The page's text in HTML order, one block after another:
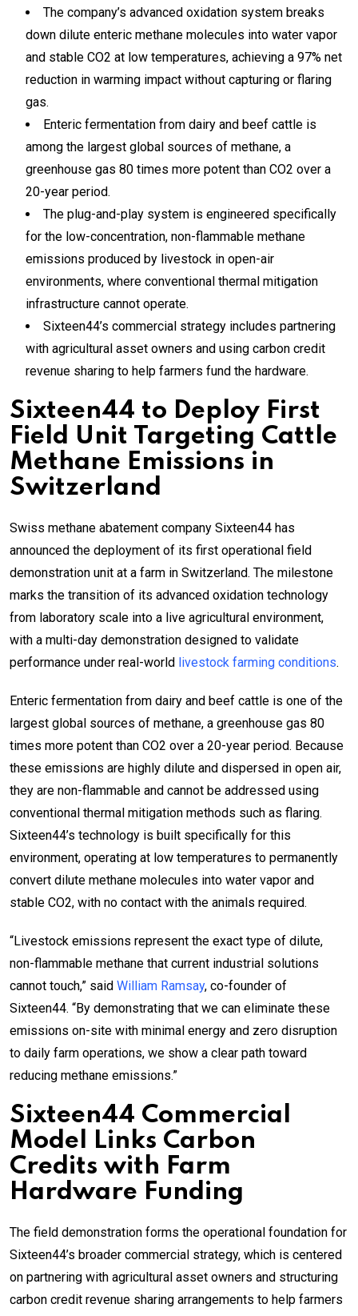
The company’s advanced oxidation system breaks
down dilute enteric methane molecules into water vapor
and stable CO2 at low temperatures, achieving a 97% net
reduction in warming impact without capturing or flaring
gas.
Enteric fermentation from dairy and beef cattle is
among the largest global sources of methane, a
greenhouse gas 80 times more potent than CO2 over a
20-year period.
The plug-and-play system is engineered specifically
for the low-concentration, non-flammable methane
emissions produced by livestock in open-air
environments, where conventional thermal mitigation
infrastructure cannot operate.
Sixteen44’s commercial strategy includes partnering
with agricultural asset owners and using carbon credit
revenue sharing to help farmers fund the hardware.
Sixteen44 to Deploy First
Field Unit Targeting Cattle
Methane Emissions in
Switzerland
Swiss methane abatement company Sixteen44 has
announced the deployment of its first operational field
demonstration unit at a farm in Switzerland. The milestone
marks the transition of its advanced oxidation technology
from laboratory scale into a live agricultural environment,
with a multi-day demonstration designed to validate
performance under real-world livestock farming conditions.
Enteric fermentation from dairy and beef cattle is one of the
largest global sources of methane, a greenhouse gas 80
times more potent than CO2 over a 20-year period. Because
these emissions are highly dilute and dispersed in open air,
they are non-flammable and cannot be addressed using
conventional thermal mitigation methods such as flaring.
Sixteen44’s technology is built specifically for this
environment, operating at low temperatures to permanently
convert dilute methane molecules into water vapor and
stable CO2, with no contact with the animals required.
“Livestock emissions represent the exact type of dilute,
non-flammable methane that current industrial solutions
cannot touch,” said William Ramsay, co-founder of
Sixteen44. “By demonstrating that we can eliminate these
emissions on-site with minimal energy and zero disruption
to daily farm operations, we show a clear path toward
reducing methane emissions.”
Sixteen44 Commercial
Model Links Carbon
Credits with Farm
Hardware Funding
The field demonstration forms the operational foundation for
Sixteen44’s broader commercial strategy, which is centered
on partnering with agricultural asset owners and structuring
carbon credit revenue sharing arrangements to help farmers